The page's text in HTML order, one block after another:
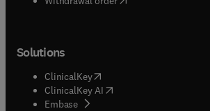
Solutions
ClinicalKey(opens in new tab/window
ClinicalKey AI opens in new tab/window
Embase( opens in new tab/window